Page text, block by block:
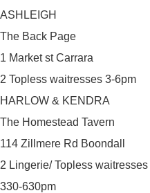
ASHLEIGH
The Back Page
1 Market st Carrara
2 Topless waitresses 3-6pm
HARLOW & KENDRA
The Homestead Tavern
114 Zillmere Rd Boondall
2 Lingerie/ Topless waitresses
330-630pm